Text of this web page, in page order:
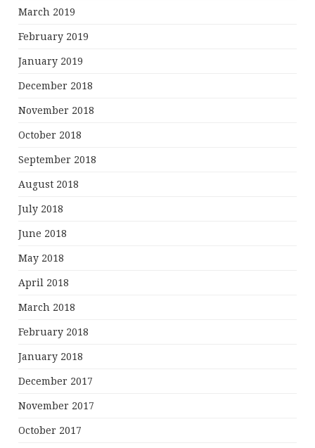
March 2019
February 2019
January 2019
December 2018
November 2018
October 2018
September 2018
August 2018
July 2018
June 2018
May 2018
April 2018
March 2018
February 2018
January 2018
December 2017
November 2017
October 2017